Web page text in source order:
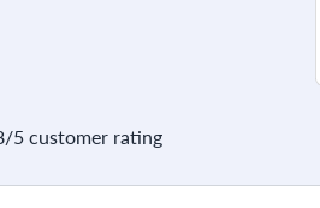
5 customer rating